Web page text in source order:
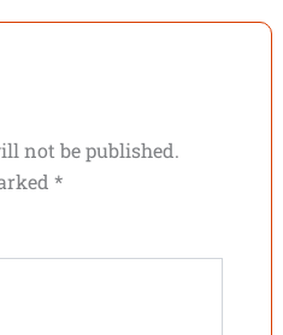
not be published.
*